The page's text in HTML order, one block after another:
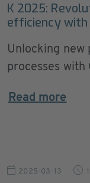
K 2025:
efficiency with
Unlocking new
processes with
Read more
2025-03-13